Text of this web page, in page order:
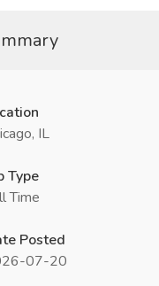
IL
Type
Time
Posted
07-20